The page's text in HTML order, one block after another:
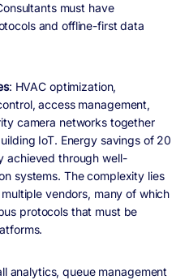
must have
and offline-first data
: HVAC optimization,
access management,
camera networks together
IoT. Energy savings of 20
achieved through well-
systems. The complexity lies
vendors, many of which
protocols that must be
analytics, queue management